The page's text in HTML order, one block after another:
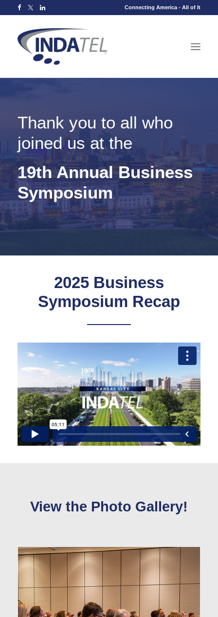
Connecting America - All of It
Thank you to all who
joined us at the
19th Annual Business
Symposium
2025 Business
Symposium Recap
View the Photo Gallery!